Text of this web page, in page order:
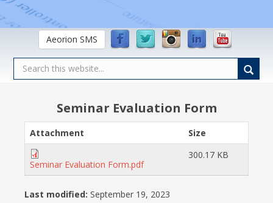
Aeorion SMS
Seminar Evaluation Form
Attachment Size
Seminar Evaluation Form.pdf
300.17 KB
Last modified: September 19, 2023